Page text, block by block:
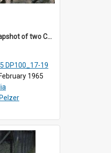
DP100_19 - A snapshot of two Cambodian girls at Srah Srang, Angkor, Cambodia
DP100_17-19
1965